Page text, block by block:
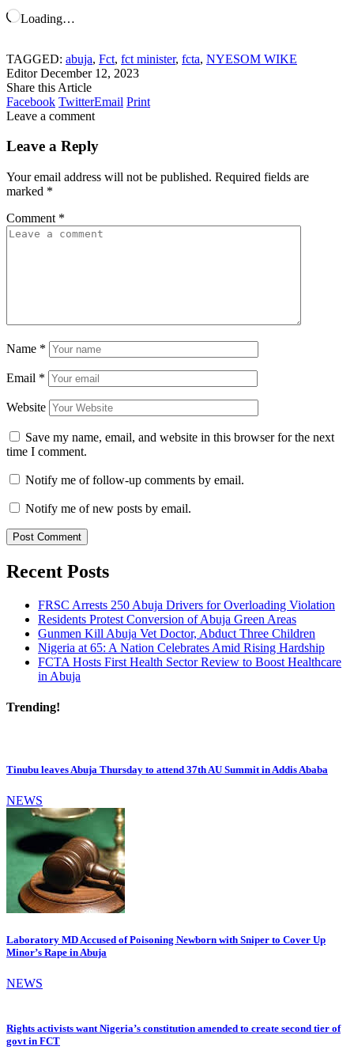
Loading…
TAGGED: abuja, Fct, fct minister, fcta, NYESOM WIKE
Editor December 12, 2023
Share this Article
Facebook TwitterEmail Print
Leave a comment
Leave a Reply
Your email address will not be published. Required fields are
marked *
Comment *
Name *
Email *
Website
Save my name, email, and website in this browser for the next
time I comment.
Notify me of follow-up comments by email.
Notify me of new posts by email.
Recent Posts
FRSC Arrests 250 Abuja Drivers for Overloading Violation
Residents Protest Conversion of Abuja Green Areas
Gunmen Kill Abuja Vet Doctor, Abduct Three Children
Nigeria at 65: A Nation Celebrates Amid Rising Hardship
FCTA Hosts First Health Sector Review to Boost Healthcare
in Abuja
Trending!
Tinubu leaves Abuja Thursday to attend 37th AU Summit in Addis Ababa
NEWS
Laboratory MD Accused of Poisoning Newborn with Sniper to Cover Up
Minor’s Rape in Abuja
NEWS
Rights activists want Nigeria’s constitution amended to create second tier of
govt in FCT